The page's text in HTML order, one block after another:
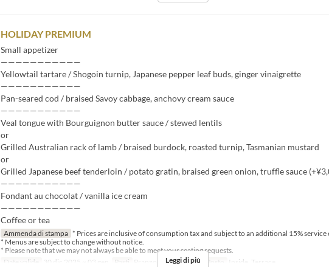
HOLIDAY PREMIUM
Small appetizer
———————————
Yellowtail tartare / Shogoin turnip, Japanese pepper leaf buds, ginger vinaigrette
———————————
Pan-seared cod / braised Savoy cabbage, anchovy cream sauce
———————————
Veal tongue with Bourguignon butter sauce / stewed lentils
or
Grilled Australian rack of lamb / braised burdock, roasted turnip, Tasmanian mustard
or
Grilled Japanese beef tenderloin / potato gratin, braised green onion, truffle sauce
———————————
Fondant au chocolat / vanilla ice cream
———————————
Coffee or tea
Ammenda di stampa * Prices are inclusive of consumption tax and subject to an additional 15% service
* Menus are subject to change without notice.
* Please note that we may not always be able to meet your seating requests.
Date valide
30 dic 2025 ~ 03 gen Pasti Pranzo Categoria del Posto Inside, Terrace
Leggi di più